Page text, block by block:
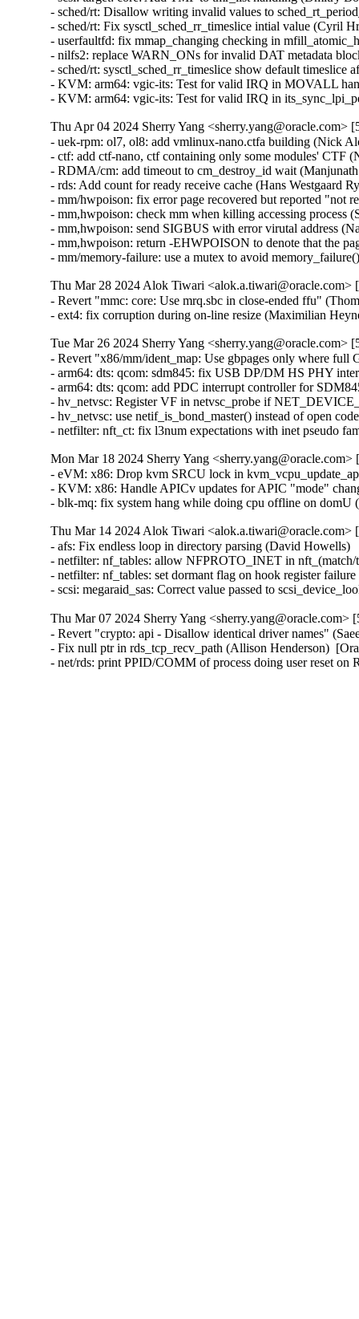
Thu Apr 04 2024 Sherry Yang <sherry.yang@oracle.com>
- uek-rpm: ol7, ol8: add vmlinux-nano.ctfa building (Nick
- ctf: add ctf-nano, ctf containing only some modules'
- RDMA/cm: add timeout to cm_destroy_id wait
- rds: Add count for ready receive cache (Hans Westgaard
- mm/hwpoison: fix error page recovered but reported
- mm,hwpoison: check mm when killing accessing
- mm,hwpoison: send SIGBUS with error virutal address
- mm,hwpoison: return -EHWPOISON to denote that the
- mm/memory-failure: use a mutex to avoid
Thu Mar 28 2024 Alok Tiwari <alok.a.tiwari@oracle.com>
- Revert "mmc: core: Use mrq.sbc in close-ended ffu"
- ext4: fix corruption during on-line resize (Maximilian
Tue Mar 26 2024 Sherry Yang <sherry.yang@oracle.com>
- Revert "x86/mm/ident_map: Use gbpages only where
- arm64: dts: qcom: sdm845: fix USB DP/DM HS PHY
- arm64: dts: qcom: add PDC interrupt controller for
- hv_netvsc: Register VF in netvsc_probe if
- hv_netvsc: use netif_is_bond_master() instead of open
- netfilter: nft_ct: fix l3num expectations with inet pseudo
Mon Mar 18 2024 Sherry Yang
- eVM: x86: Drop kvm SRCU lock in
- KVM: x86: Handle APICv updates for APIC "mode"
- blk-mq: fix system hang while doing cpu offline on domU
Thu Mar 14 2024 Alok Tiwari <alok.a.tiwari@oracle.com>
- afs: Fix endless loop in directory parsing (David
- netfilter: nf_tables: allow NFPROTO_INET in
- netfilter: nf_tables: set dormant flag on hook register
- scsi: megaraid_sas: Correct value passed to
Thu Mar 07 2024 Sherry Yang <sherry.yang@oracle.com>
- Revert "crypto: api - Disallow identical driver names"
- Fix null ptr in rds_tcp_recv_path (Allison Henderson)
- net/rds: print PPID/COMM of process doing user reset on